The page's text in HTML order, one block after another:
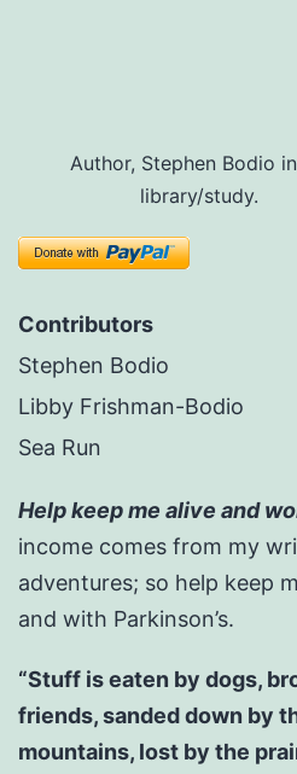
Author, Stephen Bodio
library/study.
Contributors
Stephen Bodio
Libby Frishman-Bodio
Sea Run
Help keep me alive and
income comes from my
adventures; so help keep
and with Parkinson’s.
“Stuff is eaten by dogs,
friends, sanded down by
mountains, lost by the